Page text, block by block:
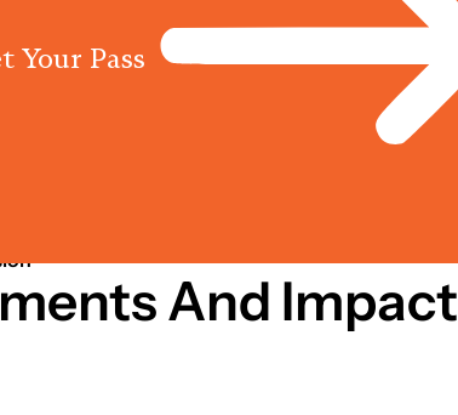
Your Pass
Programs
And Impact